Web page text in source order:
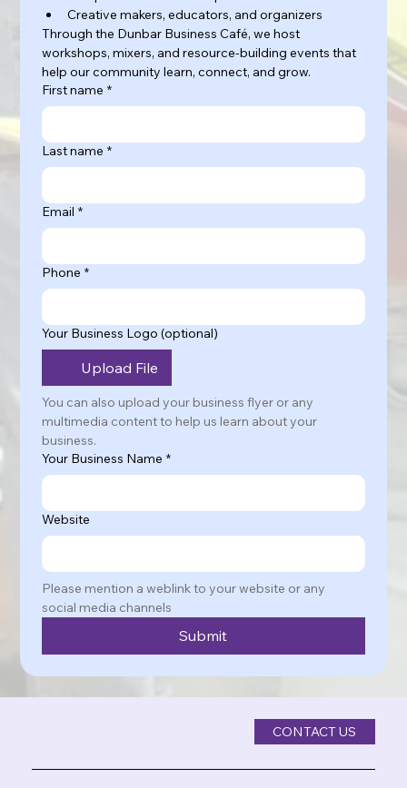
Creative makers, educators, and organizers
Through the Dunbar Business Café, we host
workshops, mixers, and resource-building events that
help our community learn, connect, and grow.
First name *
Last name *
Email *
Phone *
Your Business Logo (optional)
Upload File
You can also upload your business flyer or any
multimedia content to help us learn about your
business.
Your Business Name *
Website
Please mention a weblink to your website or any
social media channels
Submit
CONTACT US